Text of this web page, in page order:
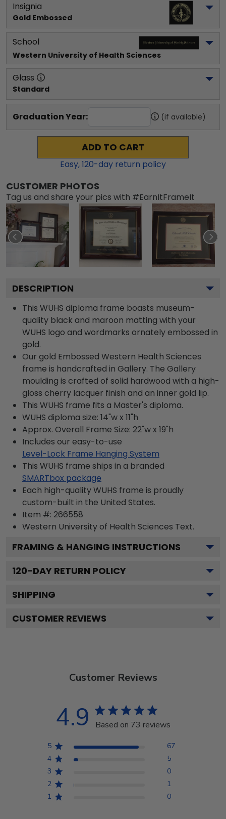
Insignia
Gold Embossed
School
Western University of Health Sciences
Glass
Standard
Graduation Year: (if available)
ADD TO CART
Easy,120-day return policy
CUSTOMER PHOTOS
Tag us and share your pics with #EarnItFrameIt
DESCRIPTION
This WUHS diploma frame boasts museum-
quality black and maroon matting with your
WUHS logo and wordmarks ornately embossed in
gold.
Our gold Embossed Western Health Sciences
frame is handcrafted in Gallery. The Gallery
moulding is crafted of solid hardwood with a high-
gloss cherry lacquer finish and an inner gold lip.
This WUHS frame fits a Master's diploma.
WUHS diploma size: 14"w x 11"h
Approx. Overall Frame Size: 22"w x 19"h
Includes our easy-to-use
Level-Lock Frame Hanging System
This WUHS frame ships in a branded
SMARTbox package
Each high-quality WUHS frame is proudly
custom-built in the United States.
Item #: 266558
Western University of Health Sciences Text.
FRAMING & HANGING INSTRUCTIONS
120-DAY RETURN POLICY
SHIPPING
CUSTOMER REVIEWS
Customer Reviews
4.9 Based on 73 reviews
5
67
4
5
3
0
2
1
1
0